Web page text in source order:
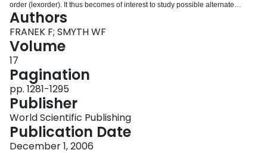
order (lexorder). It thus becomes of interest to study possible alternate
orderings of the suffixes in these data structures, that may be easier to
construct or more efficient to use. In this paper we consider the
"reconstruction" of a suffix array based on a given reordering of the alphabet,
and we describe simple time- and space-efficient algorithms that accomplish
it.
Authors
FRANEK F; SMYTH WF
Volume
17
Pagination
pp. 1281-1295
Publisher
World Scientific Publishing
Publication Date
December 1, 2006